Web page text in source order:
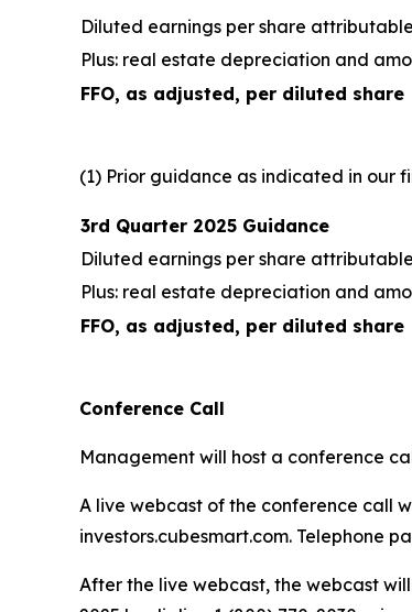
Diluted earnings per share
Plus: real estate depreciation and
FFO, as adjusted, per diluted share
(1) Prior guidance as indicated in our
3rd Quarter 2025 Guidance
Diluted earnings per share
Plus: real estate depreciation and
FFO, as adjusted, per diluted share
Conference Call
Management will host a conference
A live webcast of the conference call
investors.cubesmart.com. Telephone
After the live webcast, the webcast